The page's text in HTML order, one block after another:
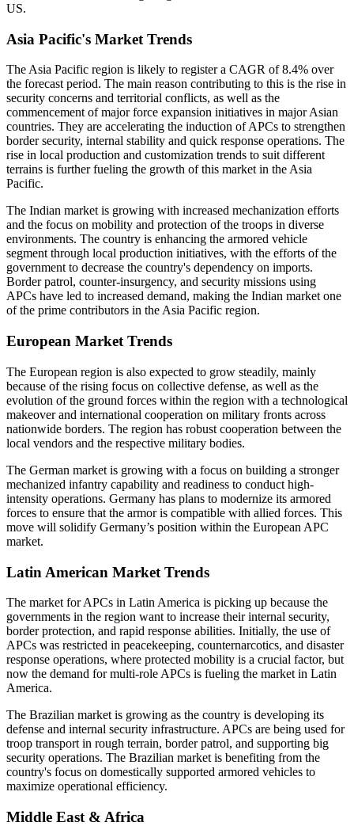
US.
Asia Pacific's Market Trends
The Asia Pacific region is likely to register a CAGR of 8.4% over
the forecast period. The main reason contributing to this is the rise in
security concerns and territorial conflicts, as well as the
commencement of major force expansion initiatives in major Asian
countries. They are accelerating the induction of APCs to strengthen
border security, internal stability and quick response operations. The
rise in local production and customization trends to suit different
terrains is further fueling the growth of this market in the Asia
Pacific.
The Indian market is growing with increased mechanization efforts
and the focus on mobility and protection of the troops in diverse
environments. The country is enhancing the armored vehicle
segment through local production initiatives, with the efforts of the
government to decrease the country's dependency on imports.
Border patrol, counter-insurgency, and security missions using
APCs have led to increased demand, making the Indian market one
of the prime contributors in the Asia Pacific region.
European Market Trends
The European region is also expected to grow steadily, mainly
because of the rising focus on collective defense, as well as the
evolution of the ground forces within the region with a technological
makeover and international cooperation on military fronts across
nationwide borders. The region has robust cooperation between the
local vendors and the respective military bodies.
The German market is growing with a focus on building a stronger
mechanized infantry capability and readiness to conduct high-
intensity operations. Germany has plans to modernize its armored
forces to ensure that the armor is compatible with allied forces. This
move will solidify Germany’s position within the European APC
market.
Latin American Market Trends
The market for APCs in Latin America is picking up because the
governments in the region want to increase their internal security,
border protection, and rapid response abilities. Initially, the use of
APCs was restricted in peacekeeping, counternarcotics, and disaster
response operations, where protected mobility is a crucial factor, but
now the demand for multi-role APCs is fueling the market in Latin
America.
The Brazilian market is growing as the country is developing its
defense and internal security infrastructure. APCs are being used for
troop transport in rough terrain, border patrol, and supporting big
security operations. The Brazilian market is benefiting from the
country's focus on domestically supported armored vehicles to
maximize operational efficiency.
Middle East & Africa